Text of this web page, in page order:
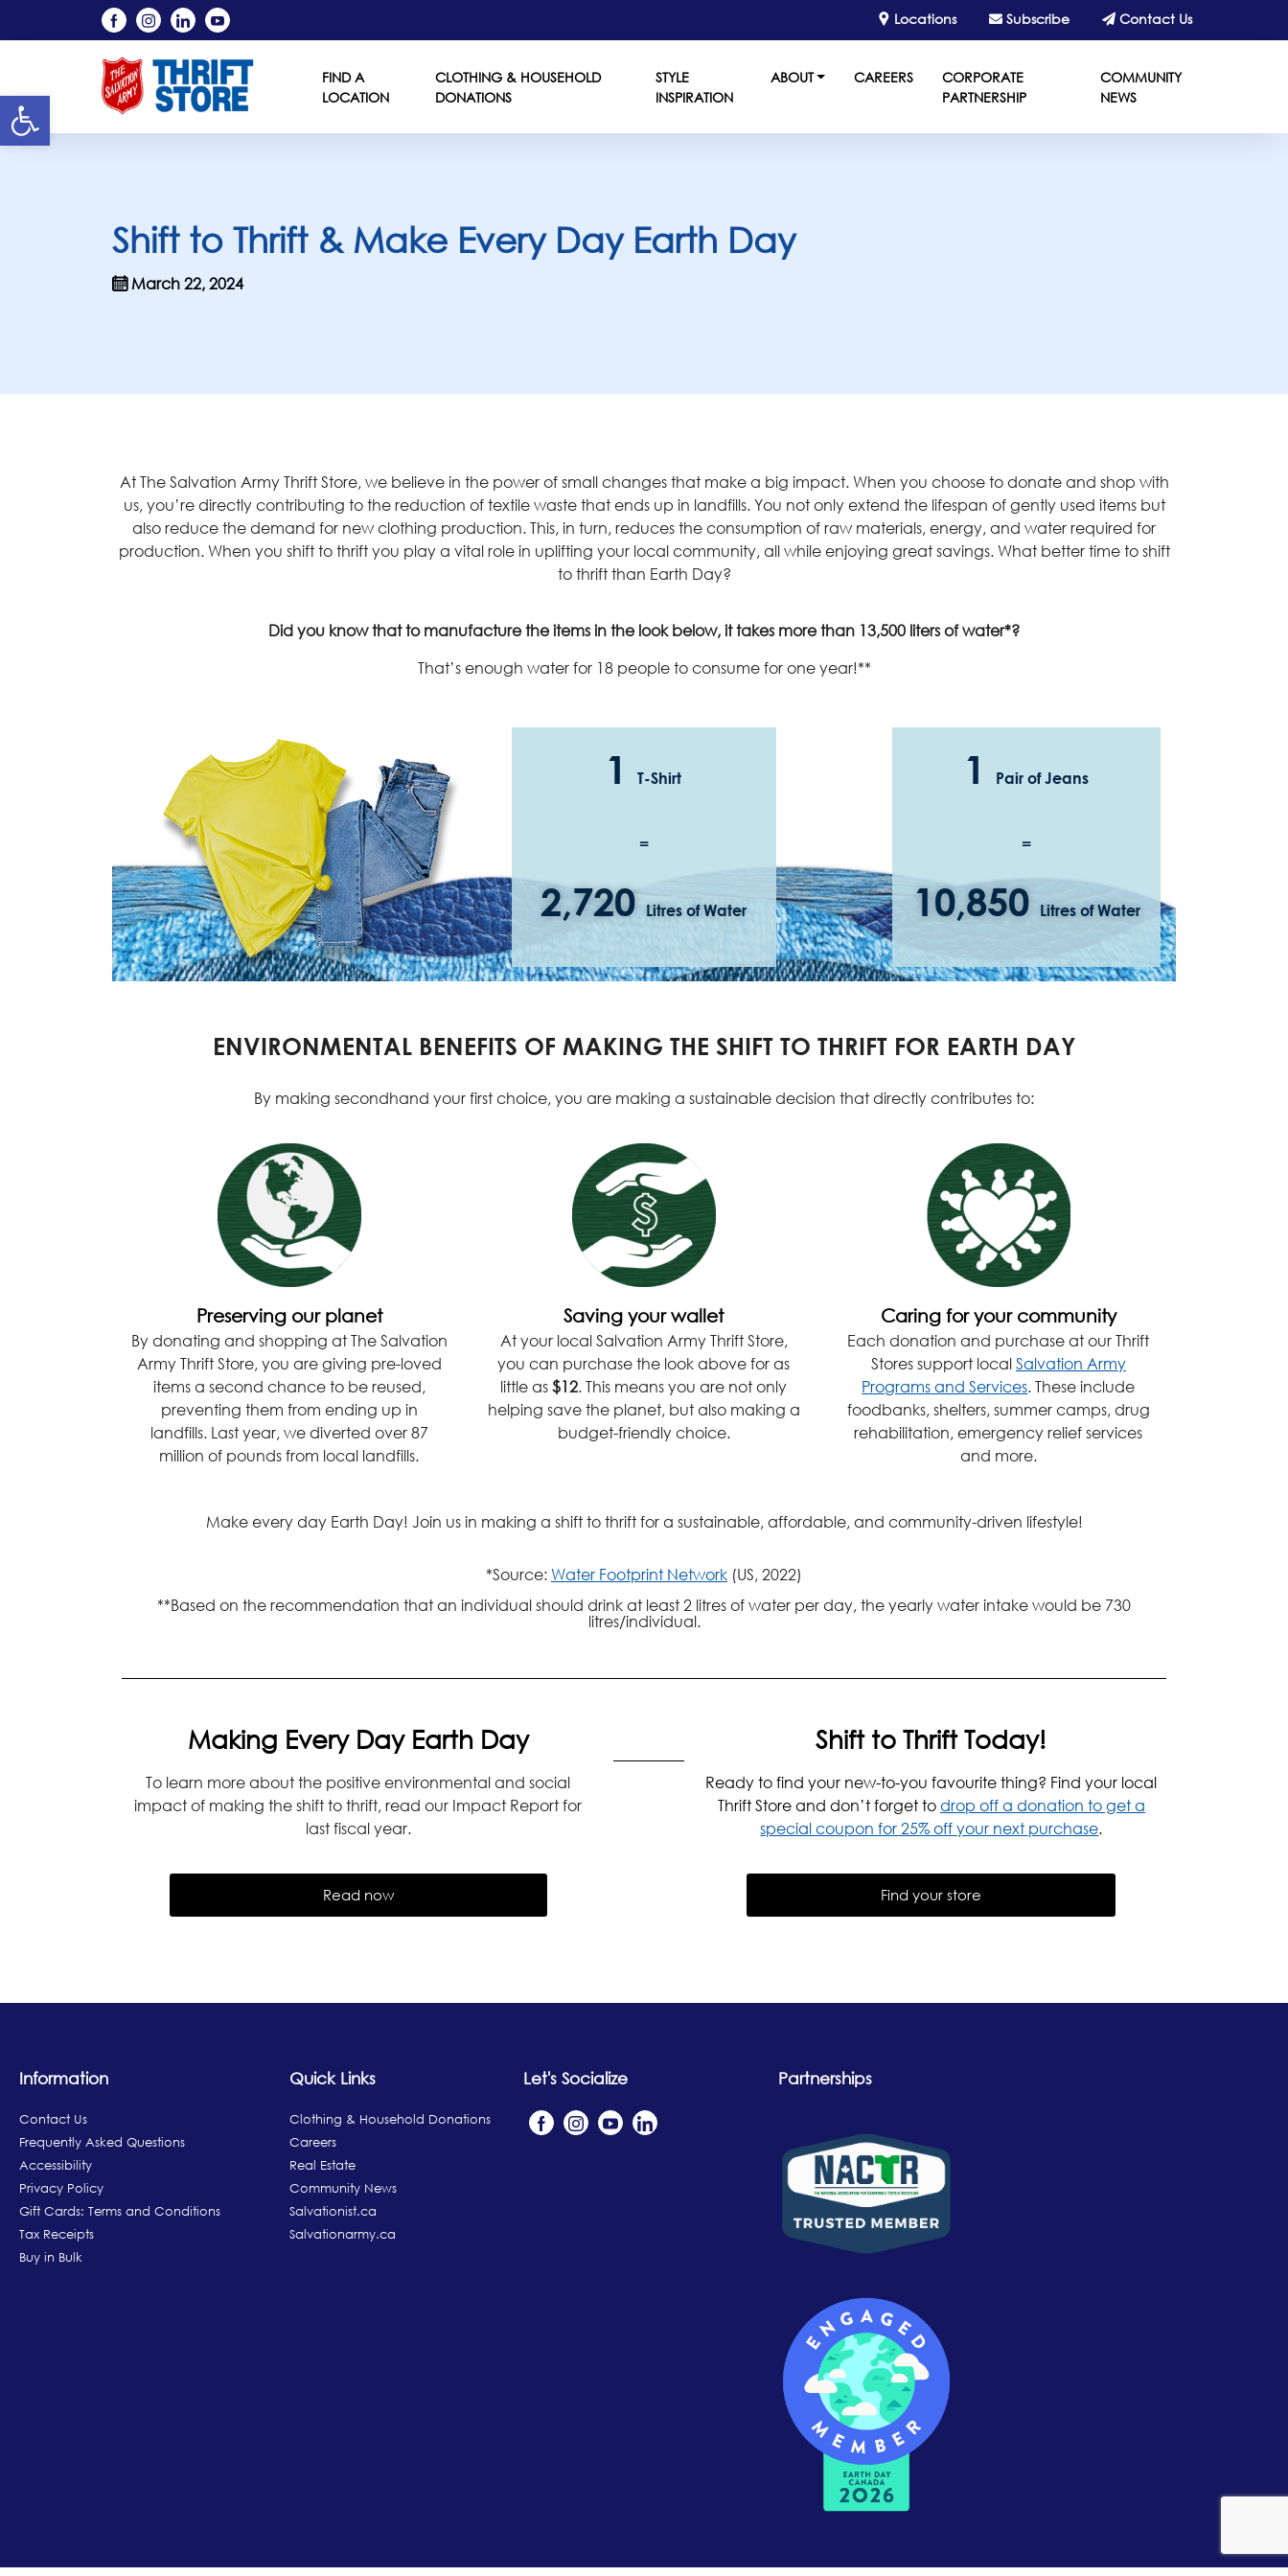
Open toolbar
Locations Subscribe Contact Us
FIND A
LOCATION
CLOTHING & HOUSEHOLD
DONATIONS
STYLE
INSPIRATION
ABOUT CAREERS
CORPORATE
PARTNERSHIP
COMMUNITY
NEWS
Shift to Thrift & Make Every Day Earth Day
March 22, 2024
At The Salvation Army Thrift Store, we believe in the power of small changes that make a big impact. When you choose to donate and shop with
us, you’re directly contributing to the reduction of textile waste that ends up in landfills. You not only extend the lifespan of gently used items but
also reduce the demand for new clothing production. This, in turn, reduces the consumption of raw materials, energy, and water required for
production. When you shift to thrift you play a vital role in uplifting your local community, all while enjoying great savings. What better time to shift
to thrift than Earth Day?
Did you know that to manufacture the items in the look below, it takes more than 13,500 liters of water*?
That’s enough water for 18 people to consume for one year!**
1T-Shirt
=
2,720Litres of Water
1 Pair of Jeans
=
10,850 Litres of Water
ENVIRONMENTAL BENEFITS OF MAKING THE SHIFT TO THRIFT FOR EARTH DAY
By making secondhand your first choice, you are making a sustainable decision that directly contributes to:
Preserving our planet
By donating and shopping at The Salvation
Army Thrift Store, you are giving pre-loved
items a second chance to be reused,
preventing them from ending up in
landfills. Last year, we diverted over 87
million of pounds from local landfills.
Saving your wallet
At your local Salvation Army Thrift Store,
you can purchase the look above for as
little as$12. This means you are not only
helping save the planet, but also making a
budget-friendly choice.
Caring for your community
Each donation and purchase at our Thrift
Stores support local Salvation Army
Programs and Services. These include
foodbanks, shelters, summer camps, drug
rehabilitation, emergency relief services
and more.
Make every day Earth Day! Join us in making a shift to thrift for a sustainable, affordable, and community-driven lifestyle!
*Source: Water Footprint Network (US, 2022)
**Based on the recommendation that an individual should drink at least 2 litres of water per day, the yearly water intake would be 730
litres/individual.
Making Every Day Earth Day
To learn more about the positive environmental and social
impact of making the shift to thrift, read our Impact Report for
last fiscal year.
Read now
Shift to Thrift Today!
Ready to find your new-to-you favourite thing? Find your local
Thrift Store and don’t forget to drop off a donation to get a
special coupon for 25% off your next purchase.
Find your store
Information
Contact Us
Frequently Asked Questions
Accessibility
Privacy Policy
Gift Cards: Terms and Conditions
Tax Receipts
Buy in Bulk
Quick Links
Clothing & Household Donations
Careers
Real Estate
Community News
Salvationist.ca
Salvationarmy.ca
Let's Socialize Partnerships